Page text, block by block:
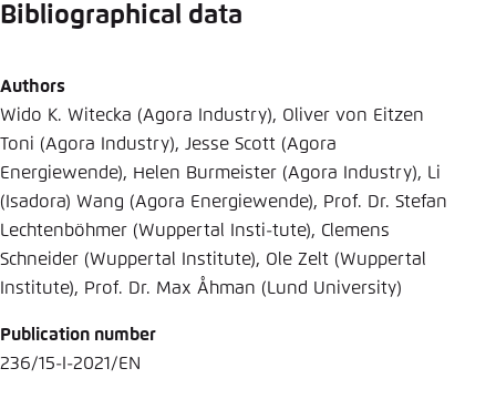
Bibliographical data
Authors
Wido K. Witecka (Agora Industry), Oliver von Eitzen
Toni (Agora Industry), Jesse Scott (Agora
Energiewende), Helen Burmeister (Agora Industry), Li
(Isadora) Wang (Agora Energiewende), Prof. Dr. Stefan
Lechtenböhmer (Wuppertal Insti-tute), Clemens
Schneider (Wuppertal Institute), Ole Zelt (Wuppertal
Institute), Prof. Dr. Max Åhman (Lund University)
Publication number
236/15-I-2021/EN